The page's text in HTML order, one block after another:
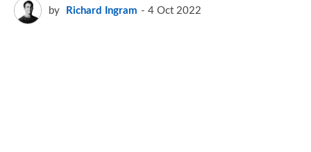
by Richard Ingram 4 Oct 2022